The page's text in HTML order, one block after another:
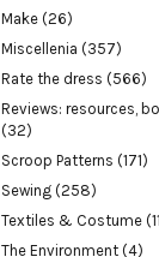
Make (26)
Miscellenia (357)
Rate the dress (566)
Reviews: resources,
(32)
Scroop Patterns (171)
Sewing (258)
Textiles & Costume
The Environment (4)